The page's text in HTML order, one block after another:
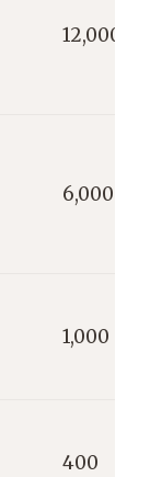
12,000
6,000
1,000
400